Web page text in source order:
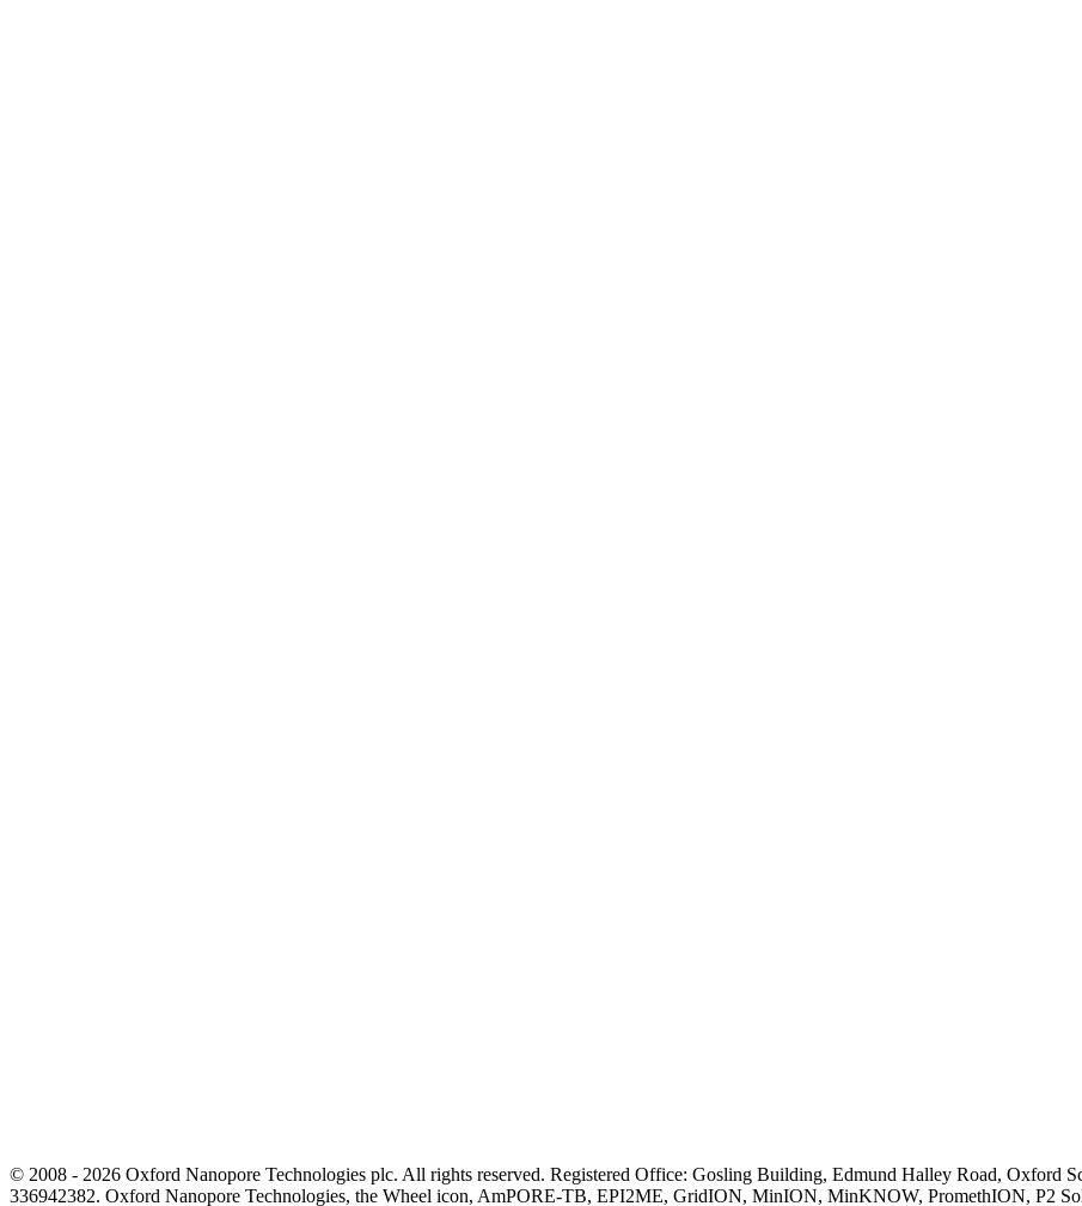
© 2008 - 2026 Oxford Nanopore Technologies plc. All rights reserved. Registered Office: Gosling Building, Edmund Halley Road, Oxford
336942382. Oxford Nanopore Technologies, the Wheel icon, AmPORE-TB, EPI2ME, GridION, MinION, MinKNOW, PromethION, P2